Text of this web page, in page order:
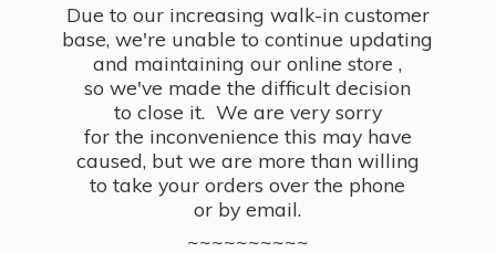
Due to our increasing walk-in customer
base, we're unable to continue updating
and maintaining our online store ,
so we've made the difficult decision
to close it. We are very sorry
for the inconvenience this may have
caused, but we are more than willing
to take your orders over the phone
or by email.
~~~~~~~~~~